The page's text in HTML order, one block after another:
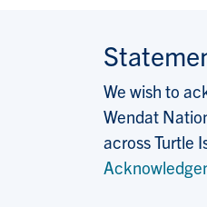
We wish to
Wendat
across Turtle